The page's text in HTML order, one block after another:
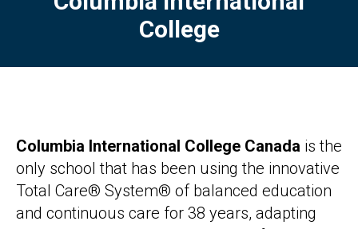
College
Columbia International College Canada is the
only school that has been using the innovative
Total Care® System® of balanced education
and continuous care for 38 years, adapting